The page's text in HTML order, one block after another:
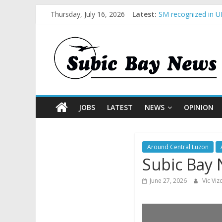
Thursday, July 16, 2026 Latest:
BCDA launches
SM recognized in
JOBS LATEST NEWS OPINION
Around Central Luzon
Subic Bay
June 27, 2026 Vic